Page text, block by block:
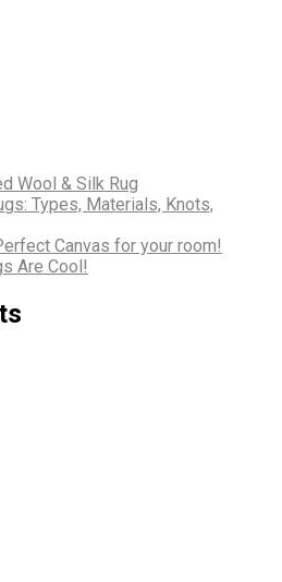
Wool & Silk Rug
Types, Materials, Knots,
Canvas for your room!
Are Cool!